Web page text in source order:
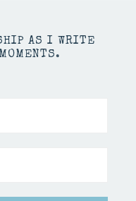
AS I WRITE